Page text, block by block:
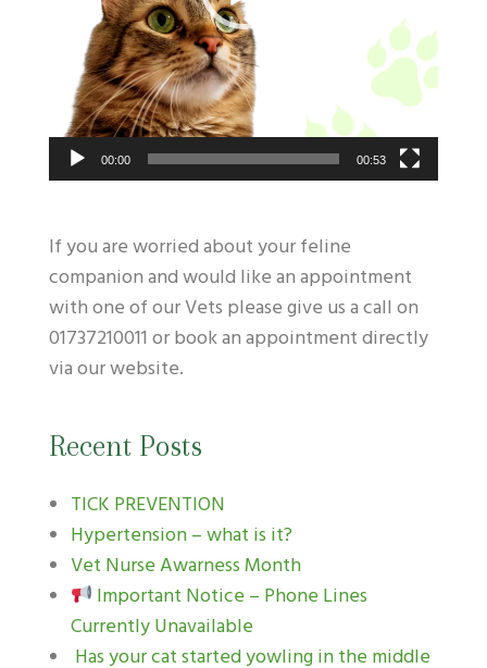
00:00 00:53
If you are worried about your feline
companion and would like an appointment
with one of our Vets please give us a call on
01737210011 or book an appointment directly
via our website.
Recent Posts
TICK PREVENTION
Hypertension – what is it?
Vet Nurse Awarness Month
Important Notice – Phone Lines
Currently Unavailable
Has your cat started yowling in the middle